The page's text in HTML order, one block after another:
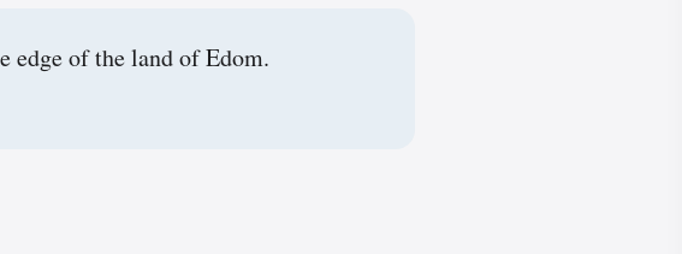
edge of the land of Edom.